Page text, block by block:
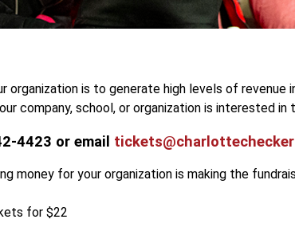
organization is to generate high levels of revenue
company, school, or organization is interested
4423 or email
money for your organization is making the
for $22